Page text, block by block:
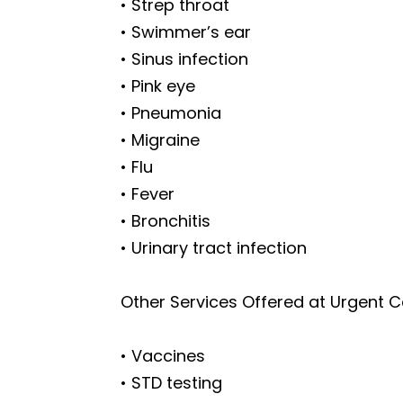
• Strep throat
• Swimmer’s ear
• Sinus infection
• Pink eye
• Pneumonia
• Migraine
• Flu
• Fever
• Bronchitis
• Urinary tract infection
Other Services Offered at Urgent
• Vaccines
• STD testing